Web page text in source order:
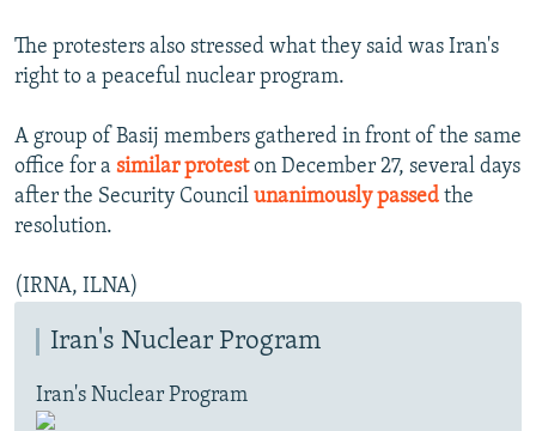
ABOUT RFE/RL
CONTACT US
Subscribe
FOLLOW US
All RFE/RL sites
The protesters also stressed what they said was Iran's
right to a peaceful nuclear program.
A group of Basij members gathered in front of the same
office for a similar proteston December 27, several days
after the Security Council unanimously passed the
resolution.
(IRNA, ILNA)
Iran's Nuclear Program
Iran's Nuclear Program